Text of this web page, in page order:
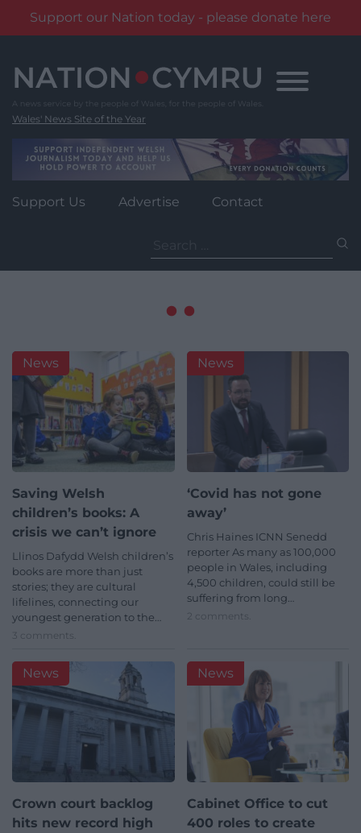
Support our Nation today - please donate here
content
Wales' News Site of the Year
Support Us Advertise Contact
for:
Saving Welsh
children’s books: A
crisis we can’t ignore
Llinos Dafydd Welsh children’s
books are more than just
stories; they are cultural
lifelines, connecting our
youngest generation to the…
3 comments.
News
‘Covid has not gone
away’
Chris Haines ICNN Senedd
reporter As many as 100,000
people in Wales, including
4,500 children, could still be
suffering from long…
2 comments.
News
Crown court backlog
hits new record high
News
Cabinet Office to cut
400 roles to create
News